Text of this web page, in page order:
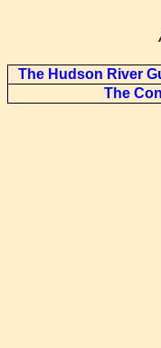
The Hudson River
The